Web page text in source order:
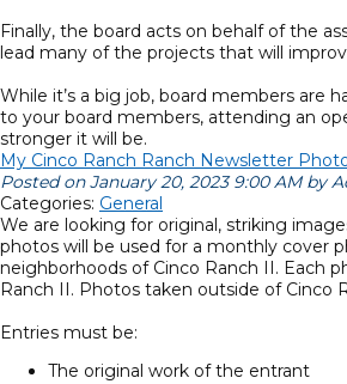
Finally, the board acts on behalf of the
lead many of the projects that will
While it’s a big job, board members are
to your board members, attending an
stronger it will be.
My Cinco Ranch Ranch Newsletter
Posted on January 20, 2023 9:00 AM by
Categories: General
We are looking for original, striking
photos will be used for a monthly cover
neighborhoods of Cinco Ranch II. Each
Ranch II. Photos taken outside of Cinco
Entries must be:
The original work of the entrant